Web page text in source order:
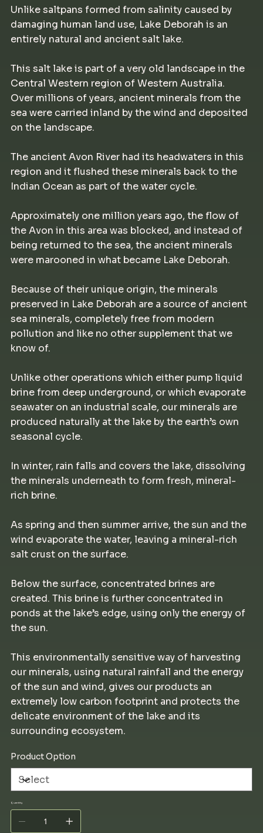
Unlike saltpans formed from salinity caused by
damaging human land use, Lake Deborah is an
entirely natural and ancient salt lake.
This salt lake is part of a very old landscape in the
Central Western region of Western Australia.
Over millions of years, ancient minerals from the
sea were carried inland by the wind and deposited
on the landscape.
The ancient Avon River had its headwaters in this
region and it flushed these minerals back to the
Indian Ocean as part of the water cycle.
Approximately one million years ago, the flow of
the Avon in this area was blocked, and instead of
being returned to the sea, the ancient minerals
were marooned in what became Lake Deborah.
Because of their unique origin, the minerals
preserved in Lake Deborah are a source of ancient
sea minerals, completely free from modern
pollution and like no other supplement that we
know of.
Unlike other operations which either pump liquid
brine from deep underground, or which evaporate
seawater on an industrial scale, our minerals are
produced naturally at the lake by the earth’s own
seasonal cycle.
In winter, rain falls and covers the lake, dissolving
the minerals underneath to form fresh, mineral-
rich brine.
As spring and then summer arrive, the sun and the
wind evaporate the water, leaving a mineral-rich
salt crust on the surface.
Below the surface, concentrated brines are
created. This brine is further concentrated in
ponds at the lake’s edge, using only the energy of
the sun.
This environmentally sensitive way of harvesting
our minerals, using natural rainfall and the energy
of the sun and wind, gives our products an
extremely low carbon footprint and protects the
delicate environment of the lake and its
surrounding ecosystem.
Product Option
Quantity